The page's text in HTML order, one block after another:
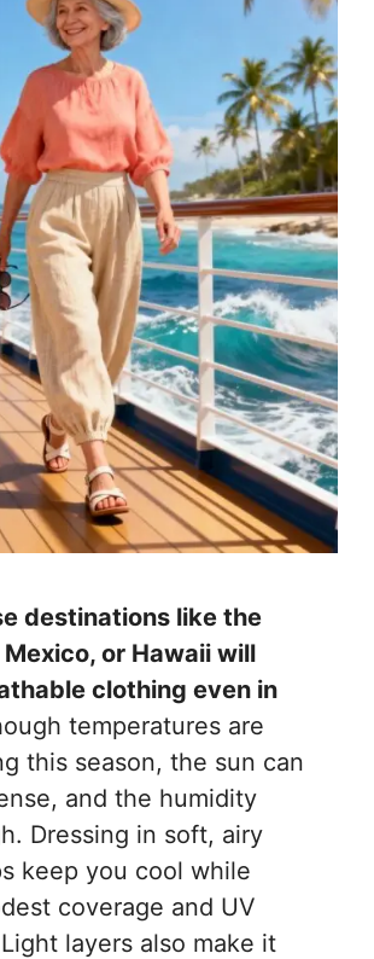
destinations like the
or Hawaii will
clothing even in
temperatures are
this season, the sun can
and the humidity
Dressing in soft, airy
keep you cool while
coverage and UV
layers also make it